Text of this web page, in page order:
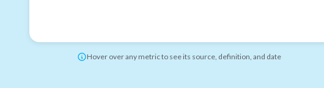
Hover over any metric to see its source, definition, and date